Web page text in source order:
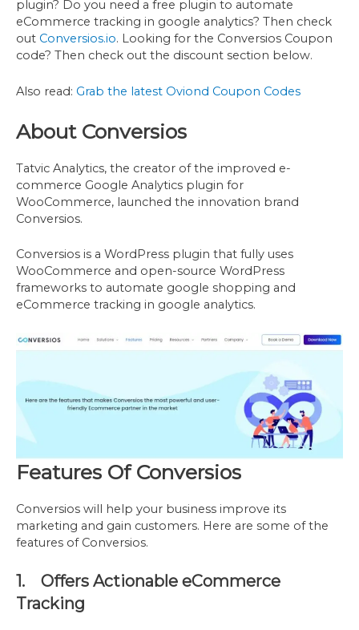
plugin? Do you need a free plugin to automate
eCommerce tracking in google analytics? Then check
out Conversios.io. Looking for the Conversios Coupon
code? Then check out the discount section below.
Also read: Grab the latest Oviond Coupon Codes
About Conversios
Tatvic Analytics, the creator of the improved e-
commerce Google Analytics plugin for
WooCommerce, launched the innovation brand
Conversios.
Conversios is a WordPress plugin that fully uses
WooCommerce and open-source WordPress
frameworks to automate google shopping and
eCommerce tracking in google analytics.
Features Of Conversios
Conversios will help your business improve its
marketing and gain customers. Here are some of the
features of Conversios.
1. Offers Actionable eCommerce
Tracking